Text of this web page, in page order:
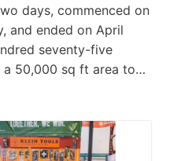
days, commenced on
and ended on April
seventy-five
a 50,000 sq ft area to…